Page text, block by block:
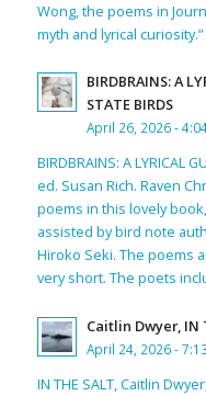
Wong, the poems in
myth and lyrical
BIRDBRAINS: A
STATE BIRDS
April 26, 2026 -
BIRDBRAINS: A LYRICAL
ed. Susan Rich. Raven
poems in this lovely
assisted by bird note
Hiroko Seki. The poems
very short. The poets
Caitlin Dwyer, IN
April 24, 2026 -
IN THE SALT, Caitlin